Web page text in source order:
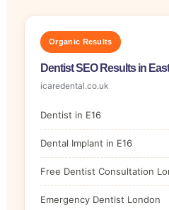
Organic Results
Dentist SEO Results in
icaredental.co.uk
Dentist in E16
Dental Implant in E16
Free Dentist Consultation
Emergency Dentist London